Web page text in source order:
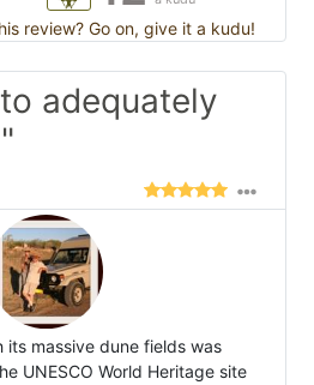
review? Go on, give it a kudu!
adequately
its massive dune fields was
UNESCO World Heritage site